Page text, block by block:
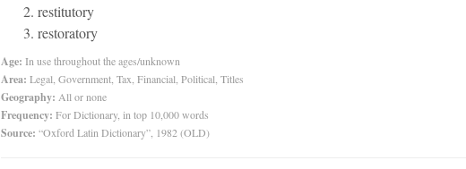
restitutory
restoratory
Age: In use throughout the ages/unknown
Area: Legal, Government, Tax, Financial, Political, Titles
Geography: All or none
Frequency: For Dictionary, in top 10,000 words
Source: “Oxford Latin Dictionary”, 1982 (OLD)